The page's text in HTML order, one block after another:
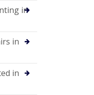
in
in
in